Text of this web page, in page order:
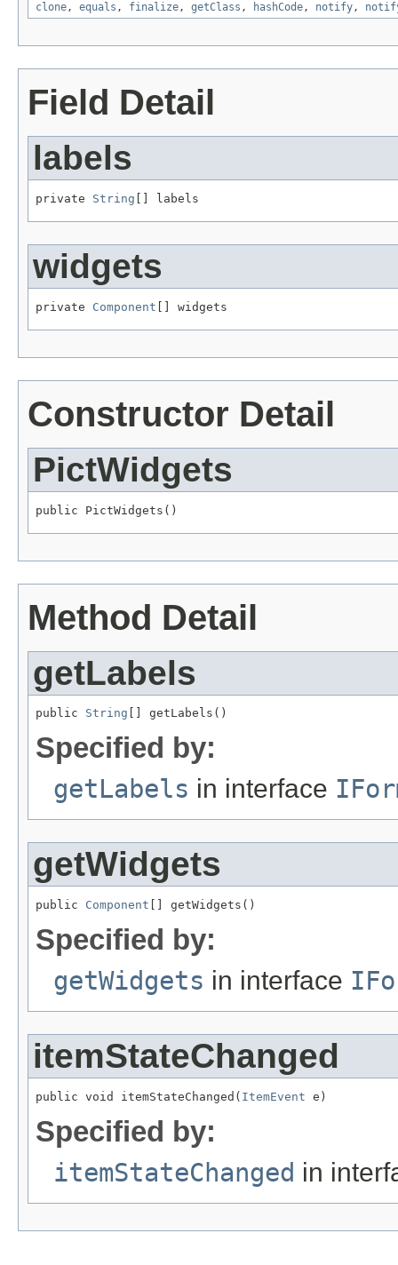
clone, equals , finalize, getClass , hashCode, notify,
Field Detail
labels
private String [] labels
widgets
private Component [] widgets
Constructor Detail
PictWidgets
public PictWidgets()
Method Detail
getLabels
public String [] getLabels()
Specified by:
getLabels in interface
getWidgets
public Component [] getWidgets()
Specified by:
getWidgets in interface
itemStateChanged
public void itemStateChanged( ItemEvent e)
Specified by:
itemStateChanged in